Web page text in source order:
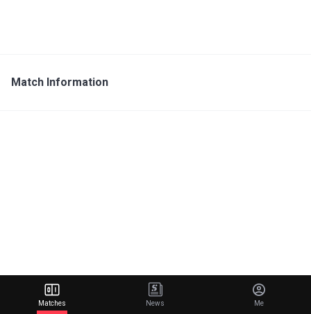
Match Information
Matches News Me